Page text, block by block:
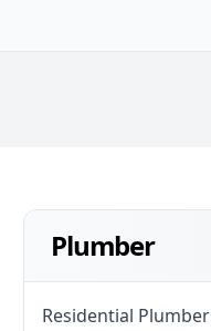
Plumber
Residential Plumber